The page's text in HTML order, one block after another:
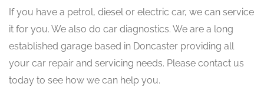
​If you have a petrol, diesel or electric car, we can service
it for you. We also do car diagnostics. We are a long
established garage based in Doncaster providing all
your car repair and servicing needs. Please contact us
today to see how we can help you.